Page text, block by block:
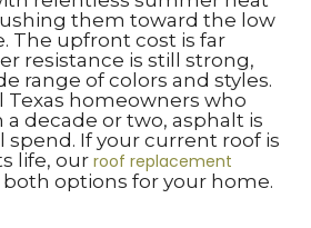
them toward the low
The upfront cost is far
resistance is still strong,
range of colors and styles.
Texas homeowners who
decade or two, asphalt is
If your current roof is
life, our roof replacement
options for your home.